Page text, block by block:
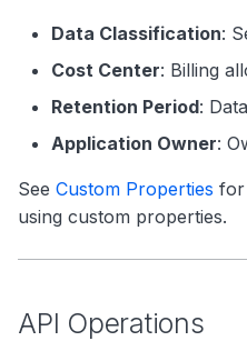
Data Classification:
Cost Center: Billing
Retention Period:
Application Owner:
See Custom Properties for
using custom properties.
API Operations